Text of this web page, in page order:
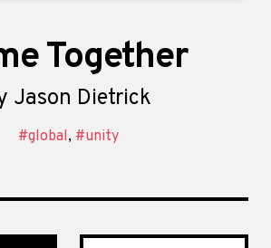
Together
Jason Dietrick
#global, #unity